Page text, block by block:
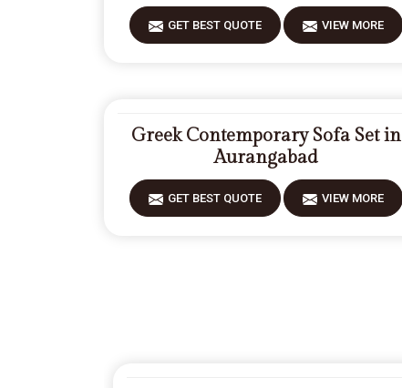
GET BEST QUOTE VIEW MORE
Greek Contemporary Sofa Set in
Aurangabad
GET BEST QUOTE VIEW MORE